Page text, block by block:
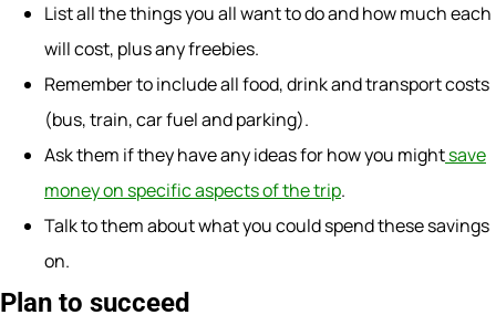
List all the things you all want to do and how much each
will cost, plus any freebies.
Remember to include all food, drink and transport costs
(bus, train, car fuel and parking).
Ask them if they have any ideas for how you mightsave
money on specific aspects of the trip.
Talk to them about what you could spend these savings
on.
Plan to succeed